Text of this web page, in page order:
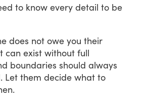
to know every detail to be
does not owe you their
can exist without full
boundaries should always
Let them decide what to